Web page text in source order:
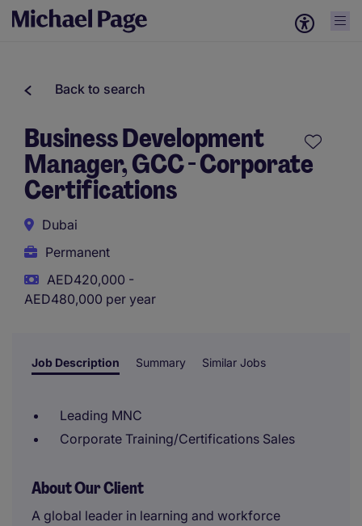
Back to search
Business Development
Manager, GCC - Corporate
Certifications
Dubai
Permanent
AED420,000 -
AED480,000 per year
Job Description Summary Similar Jobs
Leading MNC
Corporate Training/Certifications Sales
About Our Client
A global leader in learning and workforce